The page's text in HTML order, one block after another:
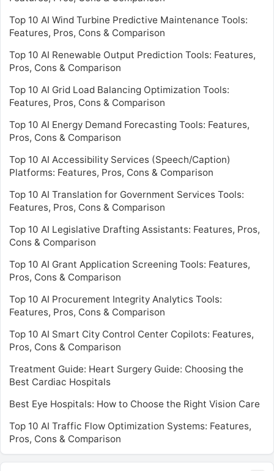
Top 10 AI Wind Turbine Predictive Maintenance Tools:
Features, Pros, Cons & Comparison
Top 10 AI Renewable Output Prediction Tools: Features,
Pros, Cons & Comparison
Top 10 AI Grid Load Balancing Optimization Tools:
Features, Pros, Cons & Comparison
Top 10 AI Energy Demand Forecasting Tools: Features,
Pros, Cons & Comparison
Top 10 AI Accessibility Services (Speech/Caption)
Platforms: Features, Pros, Cons & Comparison
Top 10 AI Translation for Government Services Tools:
Features, Pros, Cons & Comparison
Top 10 AI Legislative Drafting Assistants: Features, Pros,
Cons & Comparison
Top 10 AI Grant Application Screening Tools: Features,
Pros, Cons & Comparison
Top 10 AI Procurement Integrity Analytics Tools:
Features, Pros, Cons & Comparison
Top 10 AI Smart City Control Center Copilots: Features,
Pros, Cons & Comparison
Treatment Guide: Heart Surgery Guide: Choosing the
Best Cardiac Hospitals
Best Eye Hospitals: How to Choose the Right Vision Care
Top 10 AI Traffic Flow Optimization Systems: Features,
Pros, Cons & Comparison